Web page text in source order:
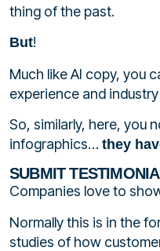
thing of the past.
But!
Much like AI copy, you
experience and
So, similarly, here, you
infographics… they
SUBMIT
Companies love to
Normally this is in the
studies of how